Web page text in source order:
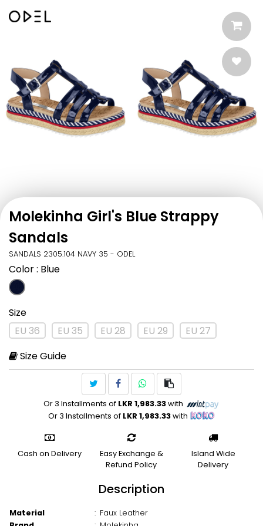
Molekinha Girl's Blue Strappy
Sandals
SANDALS 2305.104 NAVY 35 - ODEL
Color: Blue
Size
EU 36
EU 35 EU 28 EU 29
EU 27
Size Guide
Or 3 Installments of LKR 1,983.33with
Or 3 Installments of LKR 1,983.33with
Cash on Delivery
Easy Exchange &
Refund Policy
Island Wide
Delivery
Description
Material : Faux Leather